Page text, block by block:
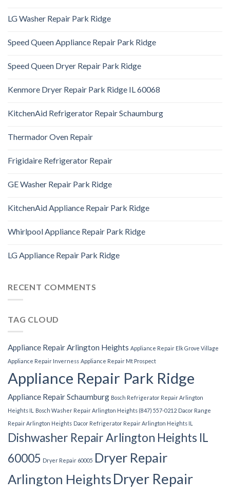
LG Washer Repair Park Ridge
Speed Queen Appliance Repair Park Ridge
Speed Queen Dryer Repair Park Ridge
Kenmore Dryer Repair Park Ridge IL 60068
KitchenAid Refrigerator Repair Schaumburg
Thermador Oven Repair
Frigidaire Refrigerator Repair
GE Washer Repair Park Ridge
KitchenAid Appliance Repair Park Ridge
Whirlpool Appliance Repair Park Ridge
LG Appliance Repair Park Ridge
RECENT COMMENTS
TAG CLOUD
Appliance Repair Arlington Heights Appliance Repair Elk Grove Village
Appliance Repair Inverness Appliance Repair Mt Prospect
Appliance Repair Park Ridge
Appliance Repair Schaumburg Bosch Refrigerator Repair Arlington
Heights IL
Bosch Washer Repair Arlington Heights (847) 557-0212 Dacor Range
Repair Arlington Heights Dacor Refrigerator Repair Arlington Heights IL
Dishwasher Repair Arlington Heights IL
60005 Dryer Repair 60005 Dryer Repair
Arlington Heights Dryer Repair